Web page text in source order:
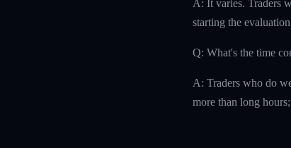
A: It varies. Traders
starting the
Q: What's the time
A: Traders who do
more than long